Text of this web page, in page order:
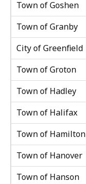
Town of Goshen
Town of Granby
City of Greenfield
Town of Groton
Town of Hadley
Town of Halifax
Town of Hamilton
Town of Hanover
Town of Hanson